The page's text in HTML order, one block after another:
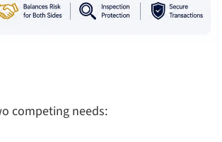
competing needs: